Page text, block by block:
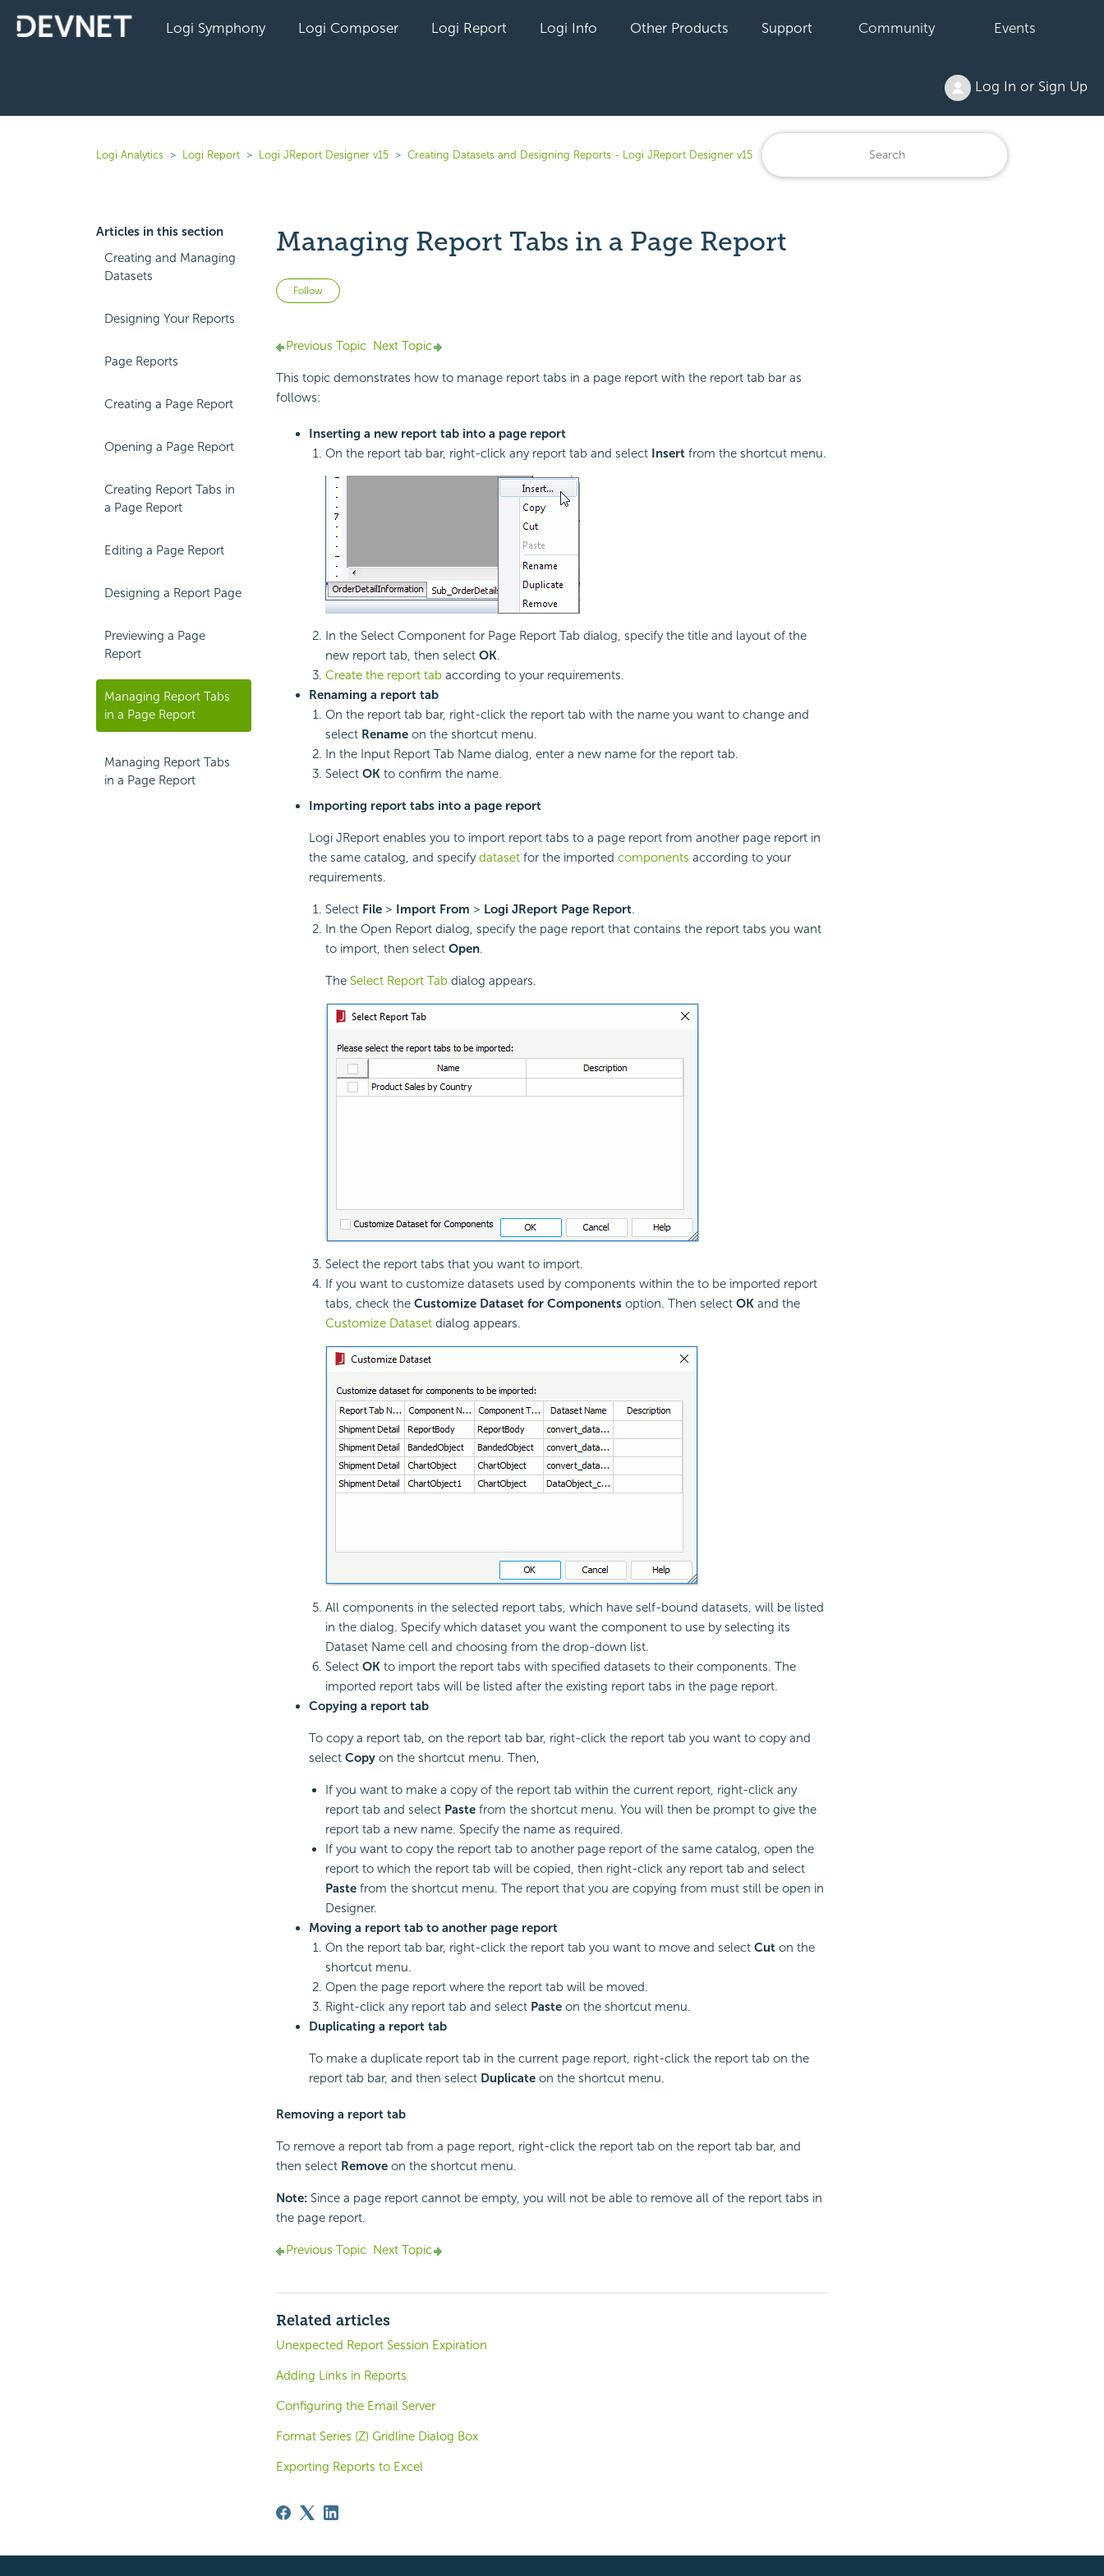
Logi Symphony Logi Composer Logi Report Logi Info Other Products Support Community Events
Log In or Sign Up
Logi Analytics Logi Report Logi JReport Designer v15 Creating Datasets and Designing Reports - Logi JReport Designer v15
Articles in this section
Creating and Managing
Datasets
Designing Your Reports
Page Reports
Creating a Page Report
Opening a Page Report
Creating Report Tabs in
a Page Report
Editing a Page Report
Designing a Report Page
Previewing a Page
Report
Managing Report Tabs
in a Page Report
Managing Report Tabs
in a Page Report
Managing Report Tabs in a Page Report
Follow Not yet followed by anyone
Previous Topic Next Topic
This topic demonstrates how to manage report tabs in a page report with the report tab bar as
follows:
Inserting a new report tab into a page report
On the report tab bar, right-click any report tab and select Insertfrom the shortcut menu.
In the Select Component for Page Report Tab dialog, specify the title and layout of the
new report tab, then select OK.
Create the report tab according to your requirements.
Renaming a report tab
On the report tab bar, right-click the report tab with the name you want to change and
select Renameon the shortcut menu.
In the Input Report Tab Name dialog, enter a new name for the report tab.
Select OKto confirm the name.
Importing report tabs into a page report
Logi JReport enables you to import report tabs to a page report from another page report in
the same catalog, and specifydatasetfor the imported components according to your
requirements.
Select File> Import From > Logi JReport Page Report.
In the Open Report dialog, specify the page report that contains the report tabs you want
to import, then select Open.
The Select Report Tab dialog appears.
Select the report tabs that you want to import.
If you want to customize datasets used by components within the to be imported report
tabs, check the Customize Dataset for Componentsoption. Then select OKand the
Customize Dataset dialog appears.
All components in the selected report tabs, which have self-bound datasets, will be listed
in the dialog. Specify which dataset you want the component to use by selecting its
Dataset Name cell and choosing from the drop-down list.
Select OKto import the report tabs with specified datasets to their components. The
imported report tabs will be listed after the existing report tabs in the page report.
Copying a report tab
To copy a report tab, on the report tab bar, right-click the report tab you want to copy and
select Copyon the shortcut menu. Then,
If you want to make a copy of the report tab within the current report, right-click any
report tab and select Pastefrom the shortcut menu. You will then be prompt to give the
report tab a new name. Specify the name as required.
If you want to copy the report tab to another page report of the same catalog, open the
report to which the report tab will be copied, then right-click any report tab and select
Pastefrom the shortcut menu. The report that you are copying from must still be open in
Designer.
Moving a report tab to another page report
On the report tab bar, right-click the report tab you want to move and select Cuton the
shortcut menu.
Open the page report where the report tab will be moved.
Right-click any report tab and select Pasteon the shortcut menu.
Duplicating a report tab
To make a duplicate report tab in the current page report, right-click the report tab on the
report tab bar, and then select Duplicateon the shortcut menu.
Removing a report tab
To remove a report tab from a page report, right-click the report tab on the report tab bar, and
then select Removeon the shortcut menu.
Note: Since a page report cannot be empty, you will not be able to remove all of the report tabs in
the page report.
Previous Topic Next Topic
Related articles
Unexpected Report Session Expiration
Adding Links in Reports
Configuring the Email Server
Format Series (Z) Gridline Dialog Box
Exporting Reports to Excel